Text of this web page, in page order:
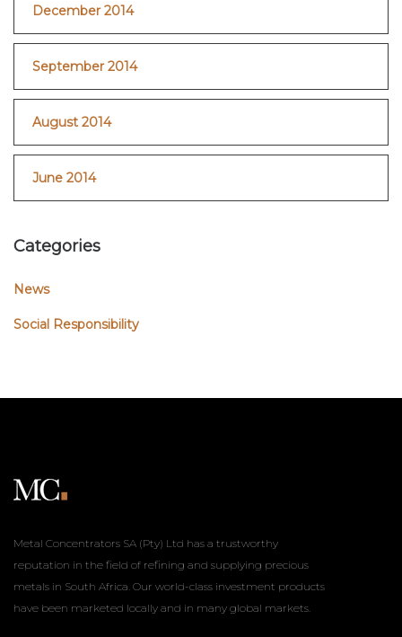
December 2014
September 2014
August 2014
June 2014
Categories
News
Social Responsibility
Metal Concentrators SA (Pty) Ltd has a trustworthy
reputation in the field of refining and supplying precious
metals in South Africa. Our world-class investment products
have been marketed locally and in many global markets.